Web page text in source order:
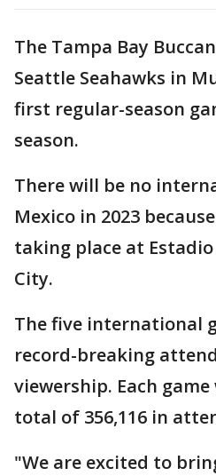
The Tampa Bay
Seattle Seahawks in
first regular-season
season.
There will be no
Mexico in 2023
taking place at
City.
The five international
record-breaking
viewership. Each
total of 356,116 in
"We are excited to